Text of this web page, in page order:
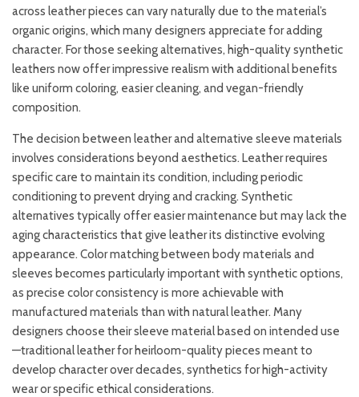
across leather pieces can vary naturally due to the material’s
organic origins, which many designers appreciate for adding
character. For those seeking alternatives, high-quality synthetic
leathers now offer impressive realism with additional benefits
like uniform coloring, easier cleaning, and vegan-friendly
composition.
The decision between leather and alternative sleeve materials
involves considerations beyond aesthetics. Leather requires
specific care to maintain its condition, including periodic
conditioning to prevent drying and cracking. Synthetic
alternatives typically offer easier maintenance but may lack the
aging characteristics that give leather its distinctive evolving
appearance. Color matching between body materials and
sleeves becomes particularly important with synthetic options,
as precise color consistency is more achievable with
manufactured materials than with natural leather. Many
designers choose their sleeve material based on intended use
—traditional leather for heirloom-quality pieces meant to
develop character over decades, synthetics for high-activity
wear or specific ethical considerations.